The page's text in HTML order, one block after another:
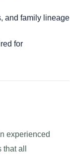
and family lineage
for
experienced
all